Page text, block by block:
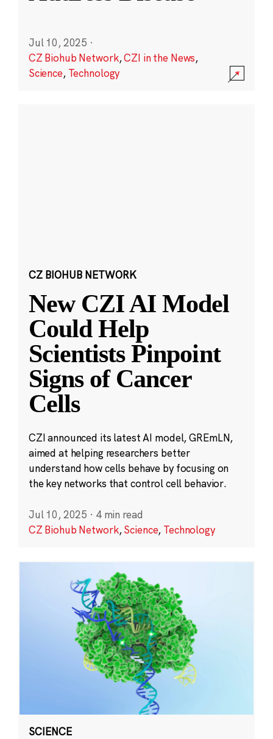
Jul 10, 2025 ·
CZ Biohub Network,CZI in the News,
Science, Technology
CZ BIOHUB NETWORK
New CZI AI Model
Could Help
Scientists Pinpoint
Signs of Cancer
Cells
CZI announced its latest AI model, GREmLN,
aimed at helping researchers better
understand how cells behave by focusing on
the key networks that control cell behavior.
Jul 10, 2025 · 4 min read
CZ Biohub Network,Science, Technology
SCIENCE